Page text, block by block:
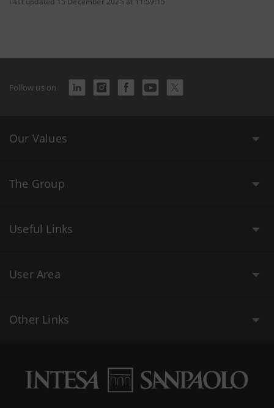
Follow us on
Our Values
The Group
Useful Links
User Area
Other Links